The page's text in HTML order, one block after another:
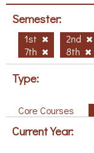
Semester:
1st 2nd
7th
8th
Type:
Core Courses
Current Year: